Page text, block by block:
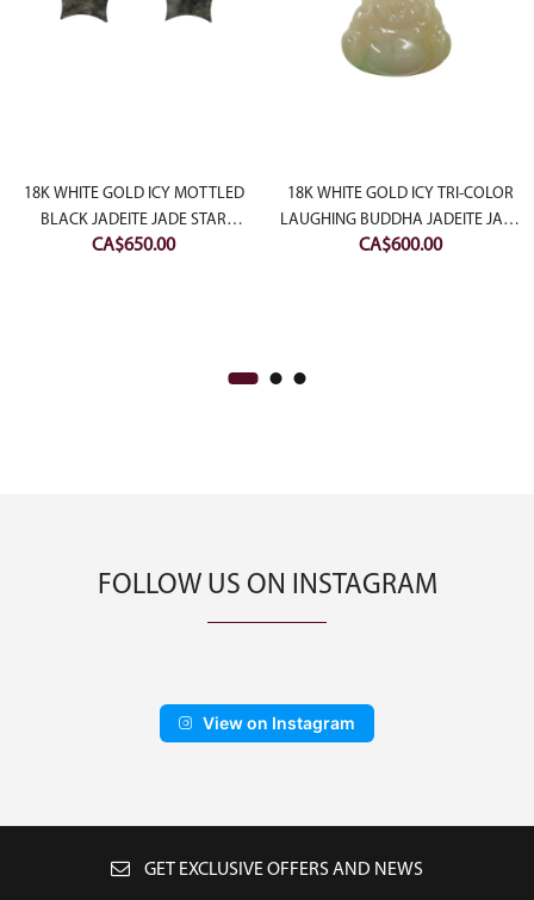
18K WHITE GOLD ICY MOTTLED
BLACK JADEITE JADE STAR
EARRING
CA$650.00
18K WHITE GOLD ICY TRI-COLOR
LAUGHING BUDDHA JADEITE JADE
PENDANT
CA$600.00
FOLLOW US ON INSTAGRAM
View on Instagram
GET EXCLUSIVE OFFERS AND NEWS